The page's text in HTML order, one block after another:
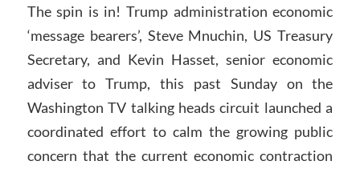
The spin is in! Trump administration economic
‘message bearers’, Steve Mnuchin, US Treasury
Secretary, and Kevin Hasset, senior economic
adviser to Trump, this past Sunday on the
Washington TV talking heads circuit launched a
coordinated effort to calm the growing public
concern that the current economic contraction